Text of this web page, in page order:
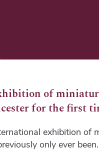
of
for the first
exhibition of
only ever